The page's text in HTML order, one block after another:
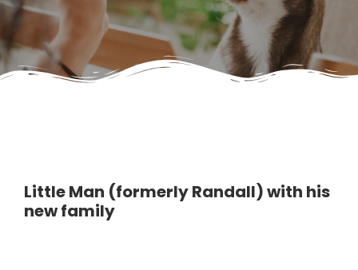
Little Man (formerly Randall) with his
new family